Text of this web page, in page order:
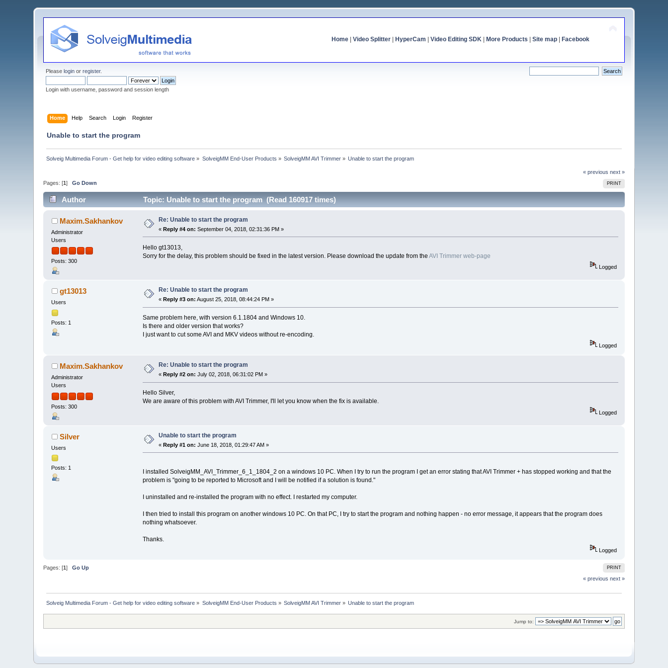
Home| Video Splitter| HyperCam Video Editing SDK| More Products Site map| Facebook
Pleaselogin orregister.
Login with username, password and session length
Home Help Search Login Register
Unable to start the program
Solveig Multimedia Forum - Get help for video editing software » SolveigMM End-User Products » SolveigMM AVI Trimmer » Unable to start the program
« previous next »
PRINT
Pages: [1]Go Down
Author Topic: Unable to start the program (Read 160917 times)
Maxim.Sakhankov
Administrator
Users
Posts: 300
Re: Unable to start the program
«Reply #4 on: September 04, 2018, 02:31:36 PM »
Hello gt13013,
Sorry for the delay, this problem should be fixed in the latest version. Please download the update from the AVI Trimmer web-page
Logged
gt13013
Users
Posts: 1
Re: Unable to start the program
« Reply #3 on: August 25, 2018, 08:44:24 PM »
Same problem here, with version 6.1.1804 and Windows 10.
Is there and older version that works?
I just want to cut some AVI and MKV videos without re-encoding.
Logged
Maxim.Sakhankov
Administrator
Users
Posts: 300
Re: Unable to start the program
« Reply #2 on: July 02, 2018, 06:31:02 PM »
Hello Silver,
We are aware of this problem with AVI Trimmer, I'll let you know when the fix is available.
Logged
Silver
Users
Posts: 1
Unable to start the program
«Reply #1 on: June 18, 2018, 01:29:47 AM »
I installed SolveigMM_AVI_Trimmer_6_1_1804_2 on a windows 10 PC. When I try to run the program I get an error stating that AVI Trimmer + has stopped working and that the
problem is "going to be reported to Microsoft and I will be notified if a solution is found."
I uninstalled and re-installed the program with no effect. I restarted my computer.
I then tried to install this program on another windows 10 PC. On that PC, I try to start the program and nothing happen - no error message, it appears that the program does
nothing whatsoever.
Thanks.
Logged
PRINT
Pages: [1]Go Up
« previous next »
Solveig Multimedia Forum - Get help for video editing software » SolveigMM End-User Products » SolveigMM AVI Trimmer » Unable to start the program
Jump to: